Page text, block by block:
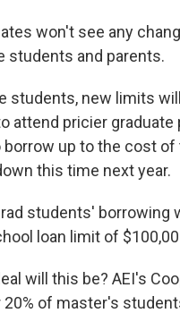
won't see any
students and parents.
students, new limits
attend pricier
up to the cost of
this time next year.
students' borrowing
loan limit of
will this be? AEI's
of master's